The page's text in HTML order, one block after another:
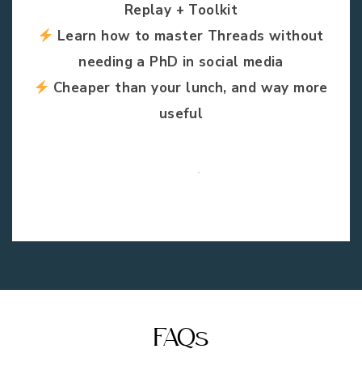
Replay + Toolkit
Learn how to master Threads without
needing a PhD in social media
Cheaper than your lunch, and way more
useful
FAQs